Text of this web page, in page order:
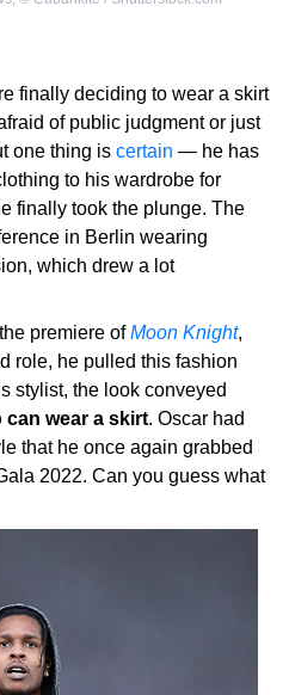
finally deciding to wear a skirt
of public judgment or just
one thing is certain — he has
to his wardrobe for
finally took the plunge. The
in Berlin wearing
which drew a lot
premiere ofMoon Knight,
role, he pulled this fashion
stylist, the look conveyed
can wear a skirt. Oscar had
that he once again grabbed
2022. Can you guess what